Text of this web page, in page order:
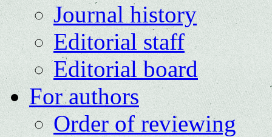
Journal history
Editorial staff
Editorial board
For authors
Order of reviewing